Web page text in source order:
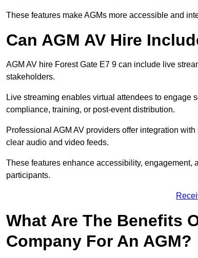
These features make AGMs more accessible and
Can AGM AV Hire
AGM AV hire Forest Gate E7 9 can include live
stakeholders.
Live streaming enables virtual attendees to engage
compliance, training, or post-event distribution.
Professional AGM AV providers offer integration
clear audio and video feeds.
These features enhance accessibility, engagement,
participants.
What Are The Benefits
Company For An AGM?